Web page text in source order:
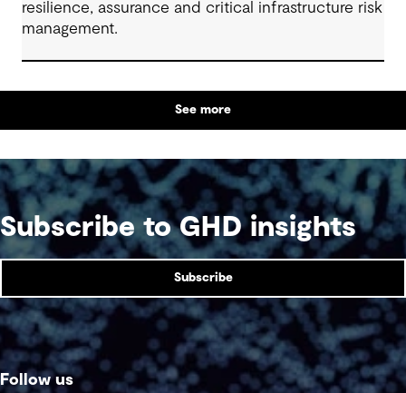
resilience, assurance and critical infrastructure risk
management.
See more
Subscribe to GHD insights
Subscribe
Follow us